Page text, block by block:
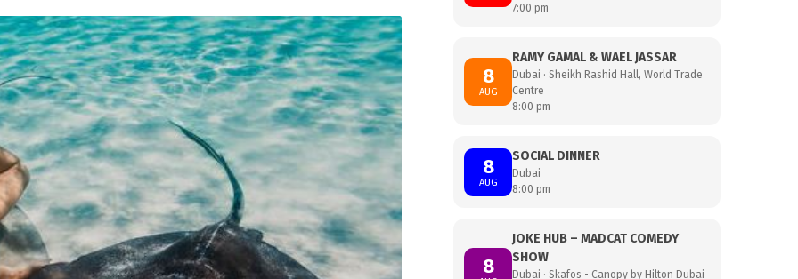
7:00 pm
8
AUG
RAMY GAMAL & WAEL JASSAR
Dubai · Sheikh Rashid Hall, World Trade
Centre
8:00 pm
8
AUG
SOCIAL DINNER
Dubai
8:00 pm
8
JOKE HUB – MADCAT COMEDY
SHOW
Dubai · Skafos - Canopy by Hilton Dubai